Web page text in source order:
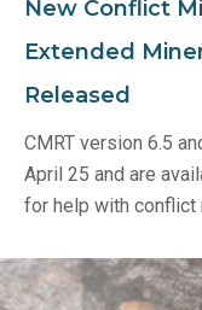
New Conflict
Extended
Released
CMRT version 6.5
April 25 and are
for help with conflict